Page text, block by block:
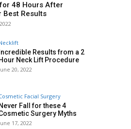
for 48 Hours After
Best Results
Incredible Results from a 2
Hour Neck Lift Procedure
20, 2022
Facial Surgery
Never Fall for these 4
Surgery Myths
17, 2022